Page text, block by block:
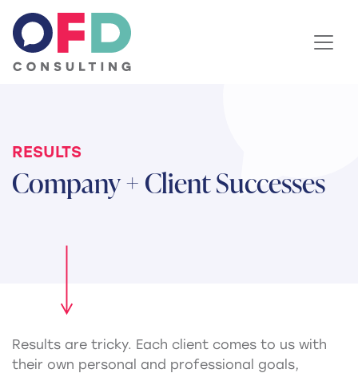
Skip to content
RESULTS
Company + Client Successes
Results are tricky. Each client comes to us with
their own personal and professional goals,